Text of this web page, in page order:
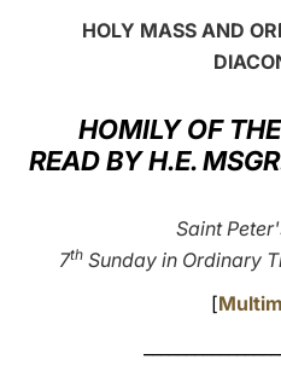
HOLY MASS AND
HOMILY OF
READ BY H.E.
Saint
7thSunday in Ordinary
[